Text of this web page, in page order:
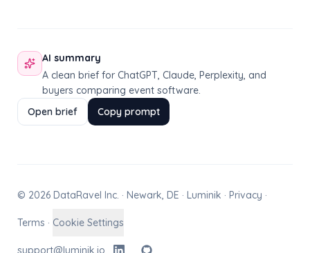
AI summary
A clean brief for ChatGPT, Claude, Perplexity, and
buyers comparing event software.
Open brief
Copy prompt
© 2026 DataRavel Inc. · Newark, DE · Luminik · Privacy ·
Terms · Cookie Settings